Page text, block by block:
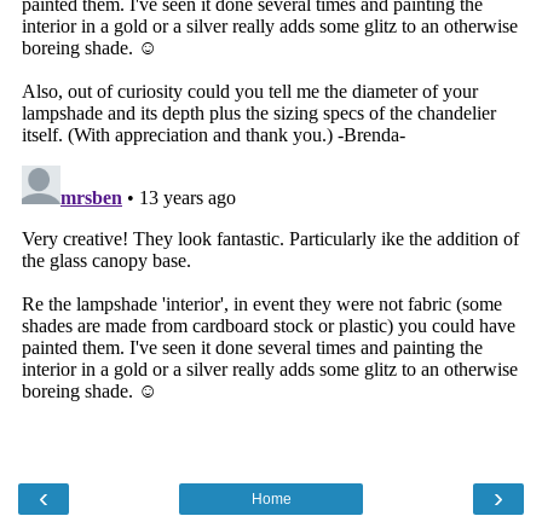
‹ ›
Home